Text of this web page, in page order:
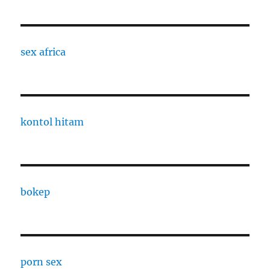
sex africa
kontol hitam
bokep
porn sex